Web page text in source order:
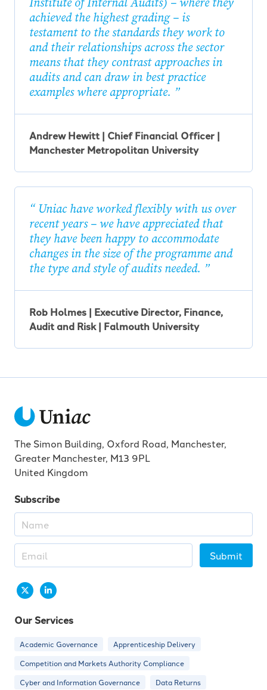
achieved the highest grading – is
testament to the standards they work to
and their relationships across the sector
means that they contrast approaches in
audits and can draw in best practice
examples where appropriate.
Andrew Hewitt | Chief Financial Officer |
Manchester Metropolitan University
Uniac have worked flexibly with us over
recent years – we have appreciated that
they have been happy to accommodate
changes in the size of the programme and
the type and style of audits needed.
Rob Holmes | Executive Director, Finance,
Audit and Risk | Falmouth University
The Simon Building, Oxford Road, Manchester,
Greater Manchester, M13 9PL
United Kingdom
Subscribe
Submit
Our Services
Academic Governance
Apprenticeship Delivery
Competition and Markets Authority Compliance
Cyber and Information Governance
Data Returns